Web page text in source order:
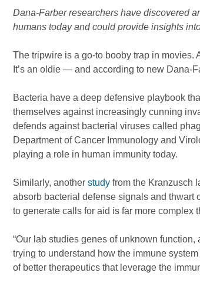
Dana-Farber researchers have discovered
humans today and could provide insights
The tripwire is a go-to booby trap in movies.
It’s an oldie — and according to new Dana-
Bacteria have a deep defensive playbook
themselves against increasingly cunning
defends against bacterial viruses called
Department of Cancer Immunology and
playing a role in human immunity today.
Similarly, another study from the Kranzusch
absorb bacterial defense signals and thwart
to generate calls for aid is far more complex
“Our lab studies genes of unknown function,
trying to understand how the immune
of better therapeutics that leverage the